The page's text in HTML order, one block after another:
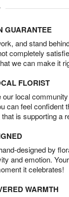
GUARANTEE
and stand
completely
we can make it
FLORIST
local
can feel confident
is supporting a
designed by
and emotion.
it celebrates!
WARMTH